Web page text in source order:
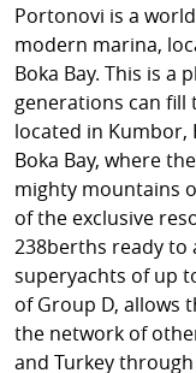
Portonovi is a
modern marina,
Boka Bay. This is a
generations can fill
located in Kumbor,
Boka Bay, where
mighty mountains
of the exclusive
238berths ready to
superyachts of up
of Group D, allows
the network of
and Turkey